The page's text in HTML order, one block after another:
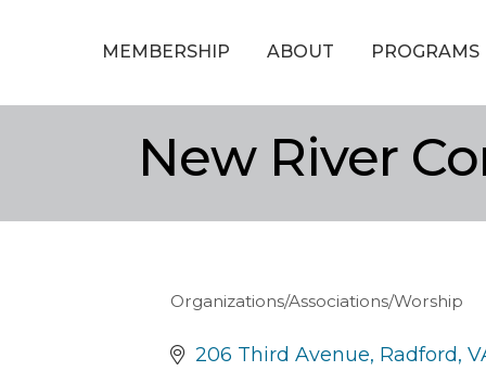
MEMBERSHIP ABOUT PROGRAMS
New River
Categories
Organizations/Associations/Worship
206 Third Avenue Radford